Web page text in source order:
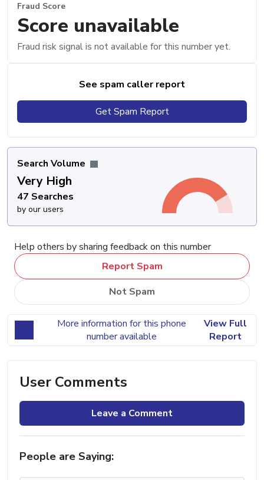
Fraud Score
Score unavailable
Fraud risk signal is not available for this number yet.
See spam caller report
Get Spam Report
Search Volume
Very High
47 Searches
by our users
Help others by sharing feedback on this number
Report Spam
Not Spam
More information for this phone
number available
View Full
Report
User Comments
Leave a Comment
People are Saying: